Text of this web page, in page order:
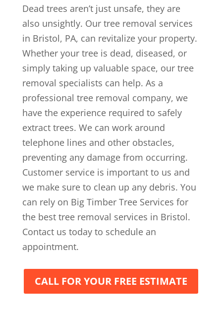
Dead trees aren’t just unsafe, they are
also unsightly. Our tree removal services
in Bristol, PA, can revitalize your property.
Whether your tree is dead, diseased, or
simply taking up valuable space, our tree
removal specialists can help. As a
professional tree removal company, we
have the experience required to safely
extract trees. We can work around
telephone lines and other obstacles,
preventing any damage from occurring.
Customer service is important to us and
we make sure to clean up any debris. You
can rely on Big Timber Tree Services for
the best tree removal services in Bristol.
Contact us today to schedule an
appointment.
CALL FOR YOUR FREE ESTIMATE